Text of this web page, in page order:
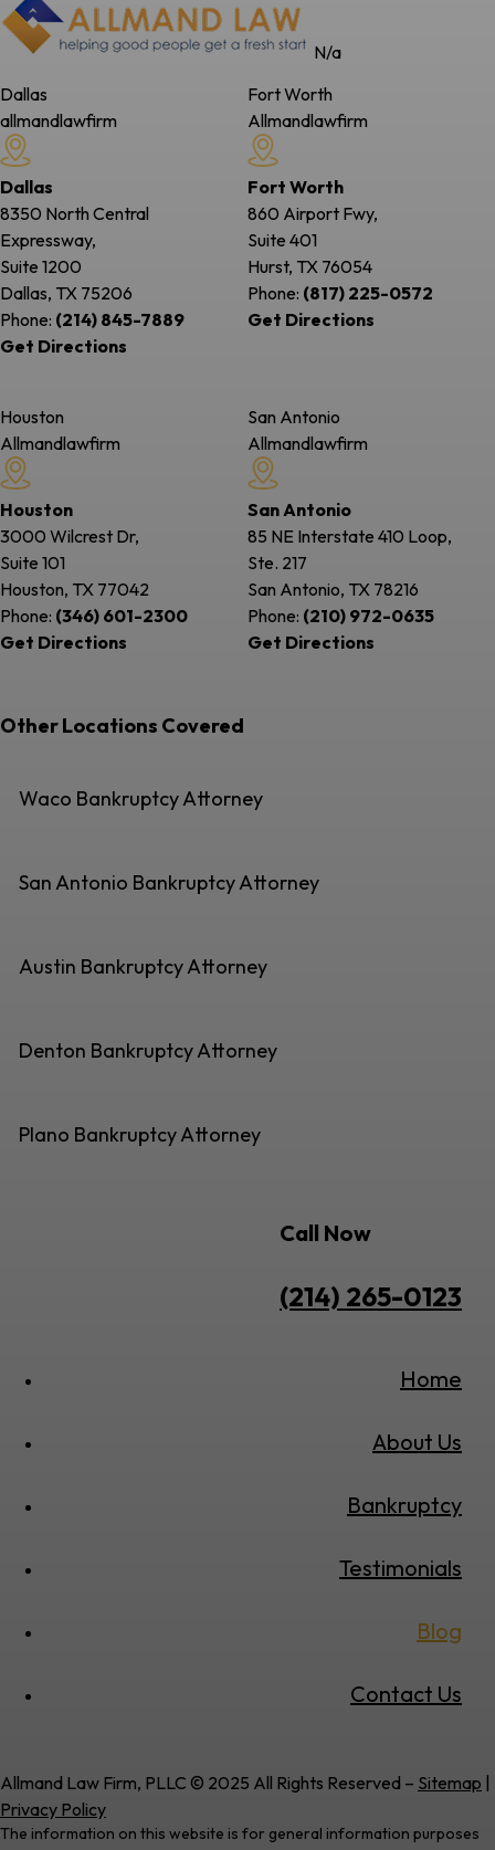
N/a
Dallas
allmandlawfirm
Dallas
8350 North Central
Expressway,
Suite 1200
Dallas, TX 75206
Phone: (214) 845-7889
Get Directions
Fort Worth
Allmandlawfirm
Fort Worth
860 Airport Fwy,
Suite 401
Hurst, TX 76054
Phone: (817) 225-0572
Get Directions
Houston
Allmandlawfirm
Houston
3000 Wilcrest Dr,
Suite 101
Houston, TX 77042
Phone: (346) 601-2300
Get Directions
San Antonio
Allmandlawfirm
San Antonio
85 NE Interstate 410 Loop,
Ste. 217
San Antonio, TX 78216
Phone: (210) 972-0635
Get Directions
Other Locations Covered
Waco Bankruptcy Attorney
San Antonio Bankruptcy Attorney
Austin Bankruptcy Attorney
Denton Bankruptcy Attorney
Plano Bankruptcy Attorney
Call Now
(214) 265-0123
Home
About Us
Bankruptcy
Testimonials
Blog
Contact Us
Allmand Law Firm, PLLC © 2025 All Rights Reserved – Sitemap
Privacy Policy
The information on this website is for general information purposes